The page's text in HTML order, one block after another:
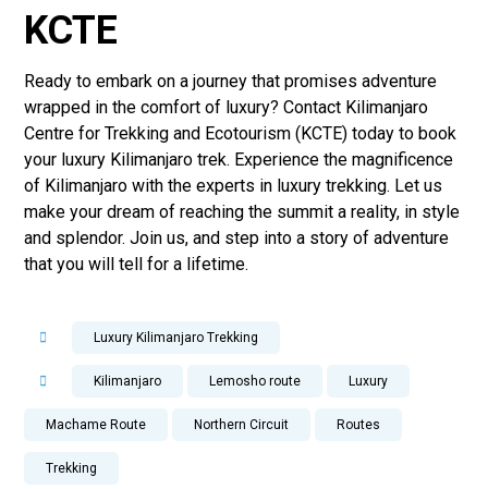
KCTE
Ready to embark on a journey that promises adventure
wrapped in the comfort of luxury? Contact Kilimanjaro
Centre for Trekking and Ecotourism (KCTE) today to book
your luxury Kilimanjaro trek. Experience the magnificence
of Kilimanjaro with the experts in luxury trekking. Let us
make your dream of reaching the summit a reality, in style
and splendor. Join us, and step into a story of adventure
that you will tell for a lifetime.
Luxury Kilimanjaro Trekking
Kilimanjaro Lemosho route Luxury
Machame Route Northern Circuit Routes
Trekking